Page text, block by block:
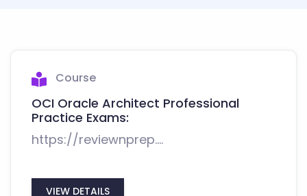
Course
OCI Oracle Architect Professional
Practice Exams:
https://reviewnprep....
VIEW DETAILS